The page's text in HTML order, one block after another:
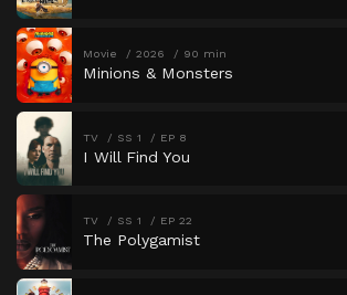
Movie 2026 90 min
Minions & Monsters
TV SS 1 EP 8
I Will Find You
TV SS 1 EP 22
The Polygamist